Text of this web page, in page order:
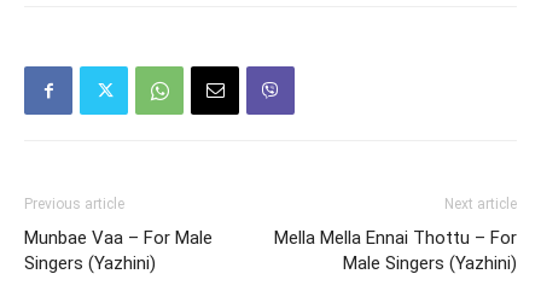
Previous article
Munbae Vaa – For Male
Singers (Yazhini)
Next article
Mella Mella Ennai Thottu – For
Male Singers (Yazhini)